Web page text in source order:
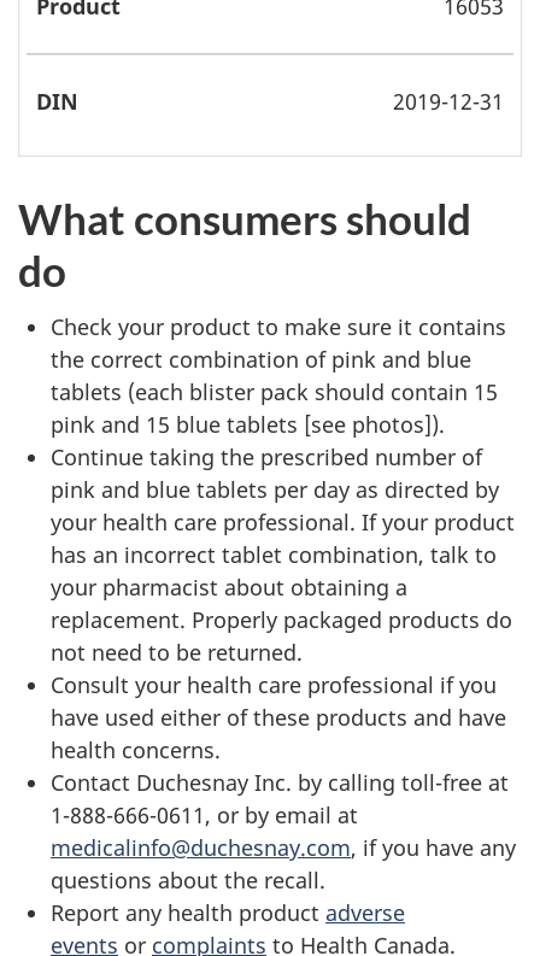
2019-12-31
What consumers should
do
Check your product to make sure it contains
the correct combination of pink and blue
tablets (each blister pack should contain 15
pink and 15 blue tablets [see photos]).
Continue taking the prescribed number of
pink and blue tablets per day as directed by
your health care professional. If your product
has an incorrect tablet combination, talk to
your pharmacist about obtaining a
replacement. Properly packaged products do
not need to be returned.
Consult your health care professional if you
have used either of these products and have
health concerns.
Contact Duchesnay Inc. by calling toll-free at
1-888-666-0611, or by email at
medicalinfo@duchesnay.com, if you have any
questions about the recall.
Report any health product adverse
events or complaints to Health Canada.